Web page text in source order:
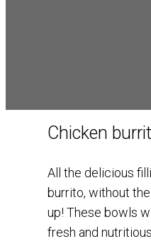
Chicken
All the delicious
burrito, without
up! These bowls
fresh and